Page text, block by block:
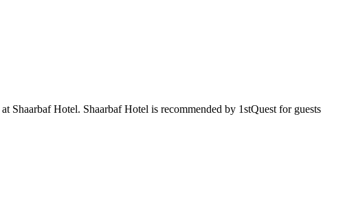
Shaarbaf Hotel. Shaarbaf Hotel is recommended by 1stQuest for guests